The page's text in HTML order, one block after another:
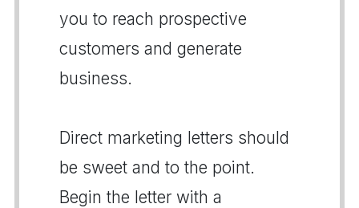
you to reach prospective
customers and generate
business.
Direct marketing letters should
be sweet and to the point.
Begin the letter with a